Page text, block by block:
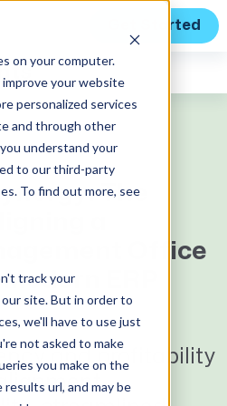
on your computer.
your website
personalized services
and through other
you understand your
to our third-party
To find out more, see
track your
site. But in order to
we'll have to use just
not asked to make
you make on the
url, and may be
Get Started
The
a
Office
ERP
and profitability